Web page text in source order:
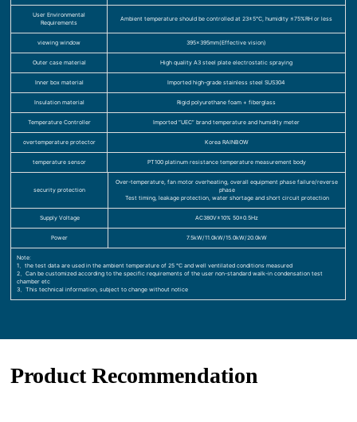
User Environmental
Requirements
Ambient temperature should be controlled at 23±5℃, humidity ≤75%RH or less
viewing window 395×395mm(Effective vision)
Outer case material High quality A3 steel plate electrostatic spraying
Inner box material Imported high-grade stainless steel SUS304
Insulation material Rigid polyurethane foam + fiberglass
Temperature Controller Imported “UEC” brand temperature and humidity meter
overtemperature protector Korea RAINBOW
temperature sensor PT100 platinum resistance temperature measurement body
security protection
Over-temperature, fan motor overheating, overall equipment phase failure/reverse
phase
Test timing, leakage protection, water shortage and short circuit protection
Supply Voltage AC380V±10% 50±0.5Hz
Power 7.5kW/11.0kW/15.0kW/20.0kW
Note:
1、the test data are used in the ambient temperature of 25 ℃ and well ventilated conditions measured
2、Can be customized according to the specific requirements of the user non-standard walk-in condensation test
chamber etc
3、This technical information, subject to change without notice
Product Recommendation